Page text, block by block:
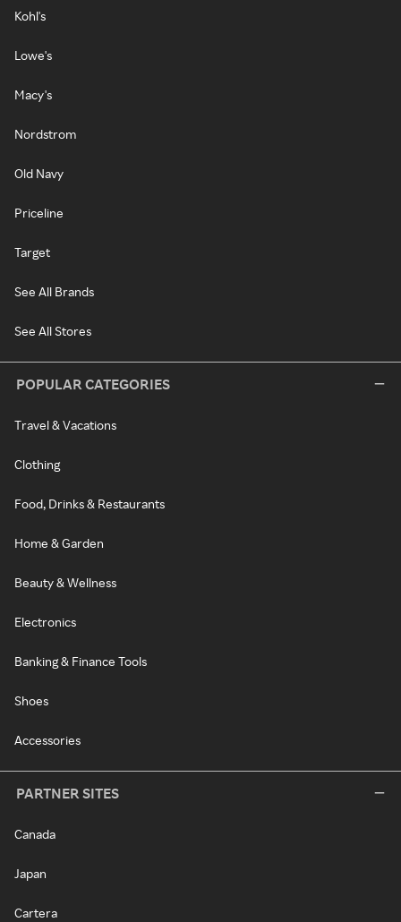
Kohl's
Lowe's
Macy's
Nordstrom
Old Navy
Priceline
Target
See All Brands
See All Stores
POPULAR CATEGORIES
Travel & Vacations
Clothing
Food, Drinks & Restaurants
Home & Garden
Beauty & Wellness
Electronics
Banking & Finance Tools
Shoes
Accessories
PARTNER SITES
Canada
Japan
Cartera